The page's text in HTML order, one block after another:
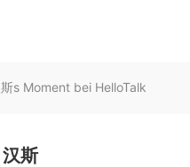
s Moment bei HelloTalk
斯